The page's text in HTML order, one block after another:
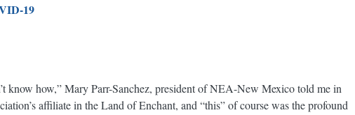
19
know how,” Mary Parr-Sanchez, president of NEA-New Mexico told me in
affiliate in the Land of Enchant, and “this” of course was the profound